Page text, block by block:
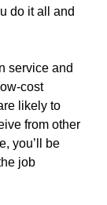
do it all and
service and
cost
likely to
from other
you’ll be
job